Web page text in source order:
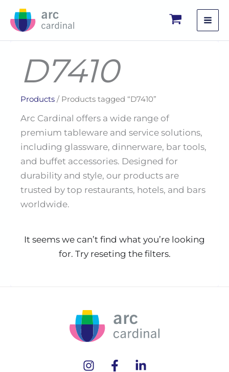
D7410
Products / Products tagged “D7410”
Arc Cardinal offers a wide range of
premium tableware and service solutions,
including glassware, dinnerware, bar tools,
and buffet accessories. Designed for
durability and style, our products are
trusted by top restaurants, hotels, and bars
worldwide.
It seems we can’t find what you’re looking
for. Try reseting the filters.